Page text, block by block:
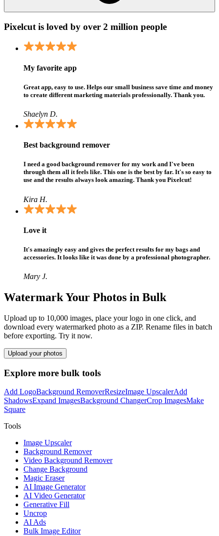
Pixelcut is loved by over 2 million people
My favorite app
Great app, easy to use. Helps our small business save time and money
to create different marketing materials professionally. Thank you.
Shaelyn D.
Best background remover
I need a good background remover for my work and I've been
through them all it feels like. This one is the best by far. It's so easy to
use and the results always look amazing. Thank you Pixelcut!
Kira H.
Love it
It's amazingly easy and gives the perfect results for my bags and
accessories. It looks like it was done by a professional photographer.
Mary J.
Watermark Your Photos in Bulk
Upload up to 10,000 images, place your logo in one click, and
download every watermarked photo as a ZIP. Rename files in batch
before exporting. Try it now.
Upload your photos
Explore more bulk tools
Add LogoBackground RemoverResizeImage UpscalerAdd
ShadowsExpand ImagesBackground ChangerCrop ImagesMake
Square
Tools
Image Upscaler
Background Remover
Video Background Remover
Change Background
Magic Eraser
AI Image Generator
AI Video Generator
Generative Fill
Uncrop
AI Ads
Bulk Image Editor